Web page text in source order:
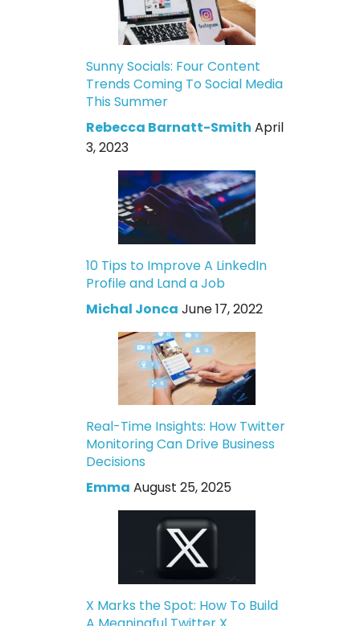
Sunny Socials: Four Content
Trends Coming To Social Media
This Summer
Rebecca Barnatt-Smith April
3, 2023
10 Tips to Improve A LinkedIn
Profile and Land a Job
Michal Jonca June 17, 2022
Real-Time Insights: How Twitter
Monitoring Can Drive Business
Decisions
Emma August 25, 2025
X Marks the Spot: How To Build